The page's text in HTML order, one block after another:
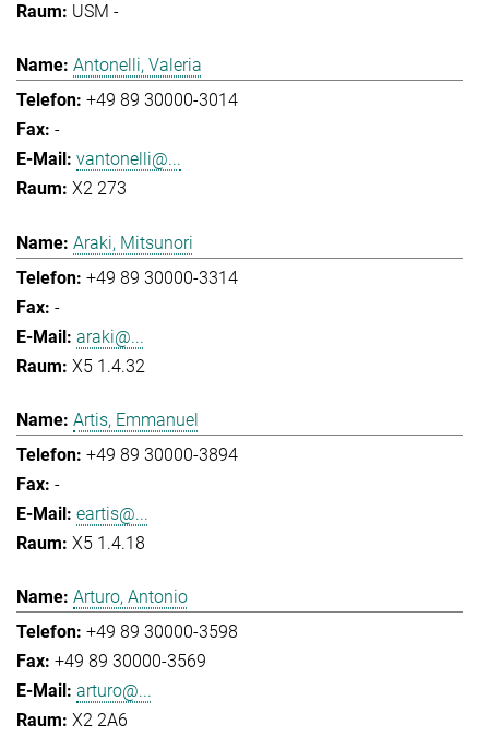
USM -
Antonelli, Valeria
+49 89 30000-3014
-
vantonelli@...
X2 273
Araki, Mitsunori
+49 89 30000-3314
-
araki@...
X5 1.4.32
Artis, Emmanuel
+49 89 30000-3894
-
eartis@...
X5 1.4.18
Arturo, Antonio
+49 89 30000-3598
+49 89 30000-3569
arturo@...
X2 2A6